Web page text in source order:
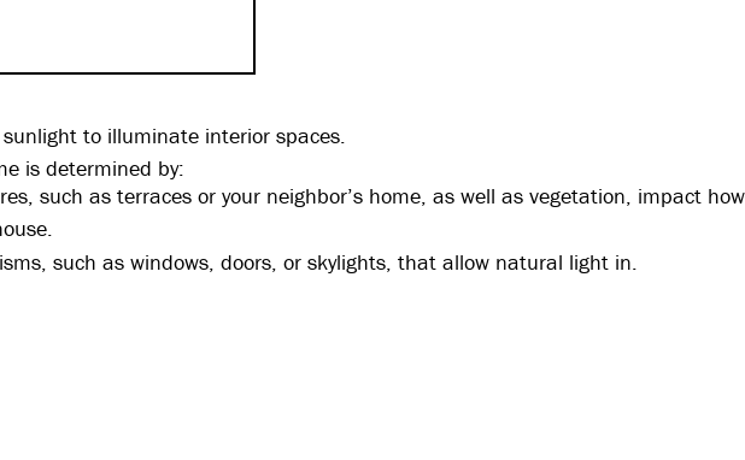
to illuminate interior spaces.
is determined by:
such as terraces or your neighbor’s home, as well as vegetation, impact
such as windows, doors, or skylights, that allow natural light in.